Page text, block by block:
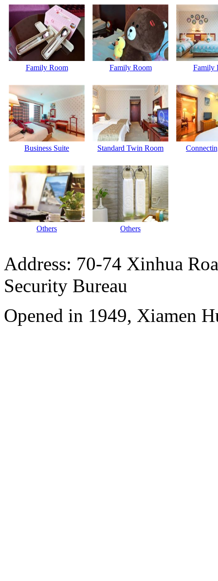
Family Room Family Room Family
Business Suite Standard Twin Room
Others Others
Address: 70-74 Xinhua
Security Bureau
Opened in 1949, Xiamen